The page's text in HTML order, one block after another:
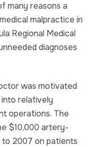
many reasons a
malpractice in
Regional Medical
diagnoses
was motivated
relatively
operations. The
$10,000 artery-
2007 on patients